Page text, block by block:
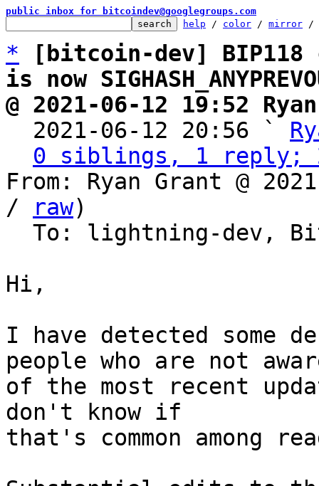
public inbox for bitcoindev@googlegroups.com
help / color / mirror /
*
[bitcoin-dev] BIP118
is now
@ 2021-06-12 19:52
2021-06-12 20:56 `
0 siblings, 1 reply;
From: Ryan Grant @
/
raw)
Hi,
I have detected some
people who are not
of the most recent
don't know if
that's common among